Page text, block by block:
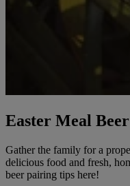
Easter Meal
Gather the family for a
delicious food and fresh,
beer pairing tips here!